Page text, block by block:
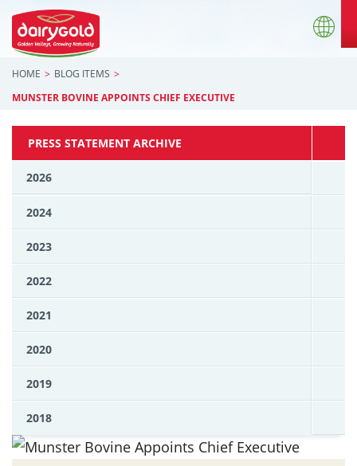
HOME
BLOG ITEMS
MUNSTER BOVINE APPOINTS CHIEF EXECUTIVE
PRESS STATEMENT ARCHIVE
2026
2024
2023
2022
2021
2020
2019
2018